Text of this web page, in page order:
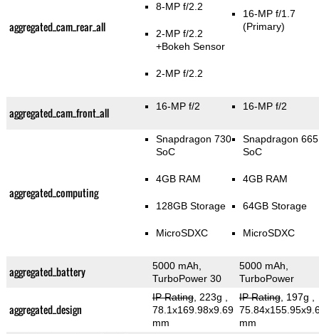
aggregated_cam_rear_all
8-MP f/2.2
2-MP f/2.2
+Bokeh Sensor
2-MP f/2.2
16-MP f/1.7
(Primary)
aggregated_cam_front_all 16-MP f/2 16-MP f/2
aggregated_computing
Snapdragon 730
SoC
4GB RAM
128GB Storage
MicroSDXC
Snapdragon 665
SoC
4GB RAM
64GB Storage
MicroSDXC
aggregated_battery
5000 mAh,
TurboPower 30
5000 mAh,
TurboPower
aggregated_design
IP Rating, 223g
78.1x169.98x9.69
mm
IP Rating, 197g
mm